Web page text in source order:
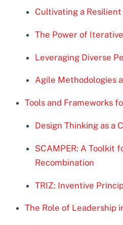
Cultivating a
The Power of
Leveraging Diverse
Agile Methodologies
Tools and Frameworks
Design Thinking as a
SCAMPER: A Toolkit
Recombination
TRIZ: Inventive
The Role of Leadership